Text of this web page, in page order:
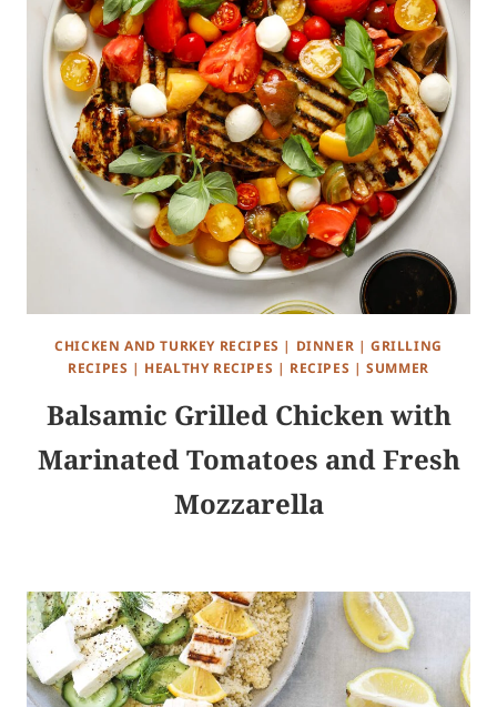
CHICKEN AND TURKEY RECIPES | DINNER |GRILLING
RECIPES | HEALTHY RECIPES | RECIPES |SUMMER
Balsamic Grilled Chicken with
Marinated Tomatoes and Fresh
Mozzarella